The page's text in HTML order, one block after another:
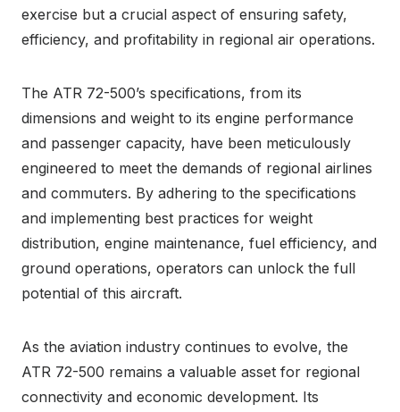
exercise but a crucial aspect of ensuring safety,
efficiency, and profitability in regional air operations.
The ATR 72-500’s specifications, from its
dimensions and weight to its engine performance
and passenger capacity, have been meticulously
engineered to meet the demands of regional airlines
and commuters. By adhering to the specifications
and implementing best practices for weight
distribution, engine maintenance, fuel efficiency, and
ground operations, operators can unlock the full
potential of this aircraft.
As the aviation industry continues to evolve, the
ATR 72-500 remains a valuable asset for regional
connectivity and economic development. Its